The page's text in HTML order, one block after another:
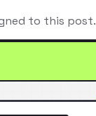
to this post.